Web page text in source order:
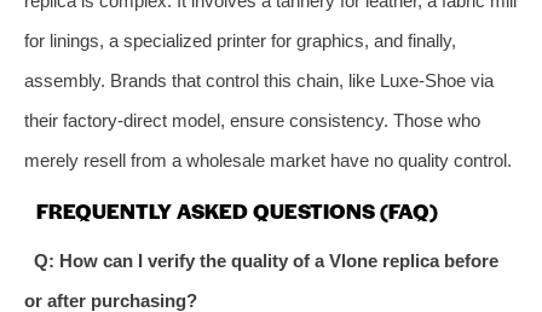
for linings, a specialized printer for graphics, and finally,
assembly. Brands that control this chain, like Luxe-Shoe via
their factory-direct model, ensure consistency. Those who
merely resell from a wholesale market have no quality control.
FREQUENTLY ASKED QUESTIONS (FAQ)
Q: How can I verify the quality of a Vlone replica before
or after purchasing?